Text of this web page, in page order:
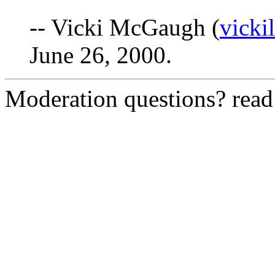
-- Vicki McGaugh (
June 26, 2000.
Moderation questions?